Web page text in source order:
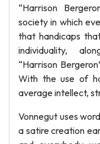
“Harrison
society in which
that handicaps
individuality,
“Harrison
With the use of
average intellect,
Vonnegut uses
a satire creation